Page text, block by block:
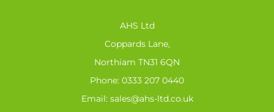
AHS Ltd
Coppards Lane,
Northiam TN31 6QN
Phone: 0333 207 0440
Email: sales@ahs-ltd.co.uk